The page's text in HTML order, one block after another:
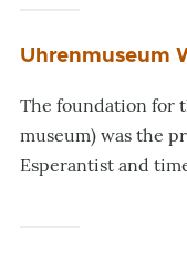
Uhrenmuseum
The foundation for
museum) was the
Esperantist and